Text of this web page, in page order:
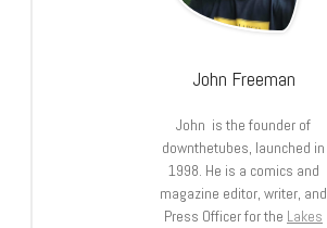
John Freeman
John is the founder of
downthetubes, launched in
1998. He is a comics and
magazine editor, writer, and
Press Officer for the Lakes